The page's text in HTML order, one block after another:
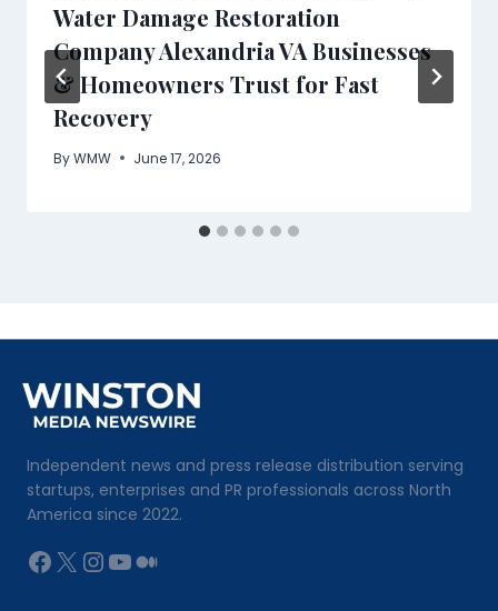
Water Damage Restoration
Company Alexandria VA Businesses
& Homeowners Trust for Fast
Recovery
ByWMW June 17, 2026
Independent news and press release distribution serving
startups, enterprises and PR professionals across North
America since 2022.
Facebook
X Instagram
YouTube
Medium